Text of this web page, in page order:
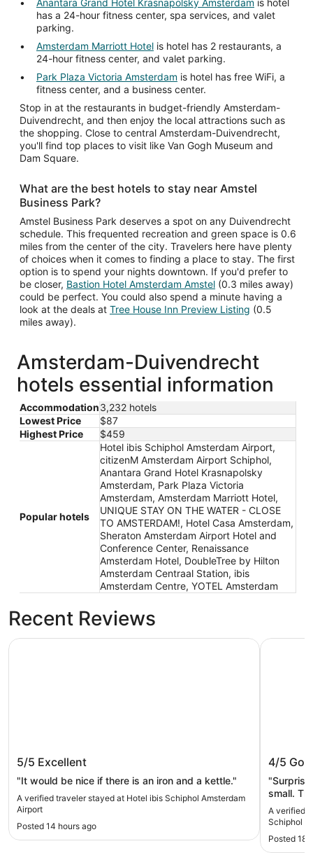
Anantara Grand Hotel Krasnapolsky Amsterdam is hotel
has a 24-hour fitness center, spa services, and valet
parking.
Amsterdam Marriott Hotel is hotel has 2 restaurants, a
24-hour fitness center, and valet parking.
Park Plaza Victoria Amsterdam is hotel has free WiFi, a
fitness center, and a business center.
Stop in at the restaurants in budget-friendly Amsterdam-
Duivendrecht, and then enjoy the local attractions such as
the shopping. Close to central Amsterdam-Duivendrecht,
you'll find top places to visit like Van Gogh Museum and
Dam Square.
What are the best hotels to stay near Amstel
Business Park?
Amstel Business Park deserves a spot on any Duivendrecht
schedule. This frequented recreation and green space is 0.6
miles from the center of the city. Travelers here have plenty
of choices when it comes to finding a place to stay. The first
option is to spend your nights downtown. If you'd prefer to
be closer, Bastion Hotel Amsterdam Amstel (0.3 miles away)
could be perfect. You could also spend a minute having a
look at the deals at Tree House Inn Preview Listing (0.5
miles away).
Amsterdam-Duivendrecht
hotels essential information
Accommodation3,232 hotels
Lowest Price
$87
Highest Price
$459
Popular hotels
Hotel ibis Schiphol Amsterdam Airport,
citizenM Amsterdam Airport Schiphol,
Anantara Grand Hotel Krasnapolsky
Amsterdam, Park Plaza Victoria
Amsterdam, Amsterdam Marriott Hotel,
UNIQUE STAY ON THE WATER - CLOSE
TO AMSTERDAM!, Hotel Casa Amsterdam,
Sheraton Amsterdam Airport Hotel and
Conference Center, Renaissance
Amsterdam Hotel, DoubleTree by Hilton
Amsterdam Centraal Station, ibis
Amsterdam Centre, YOTEL Amsterdam
Recent Reviews
Airport
5/5 Excellent
"It would be nice if there is an iron and a kettle."
A verified traveler stayed at Hotel ibis Schiphol Amsterdam
Airport
Posted 14 hours ago
Hotel ibis Schiphol Amsterdam Airport
4/5
small. The bathroom pod that was part of the tiny
room
close all
floor
purpose
A verified
Schiphol
Posted 18
citizenM